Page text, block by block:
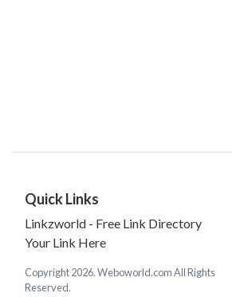
Quick Links
Linkzworld - Free Link Directory
Your Link Here
Copyright 2026. Weboworld.com All Rights
Reserved.